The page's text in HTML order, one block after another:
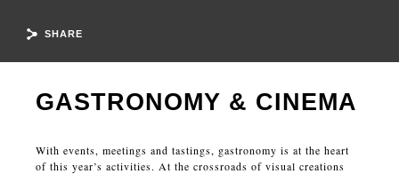
SHARE
GASTRONOMY & CINEMA
With events, meetings and tastings, gastronomy is at the heart
of this year’s activities. At the crossroads of visual creations